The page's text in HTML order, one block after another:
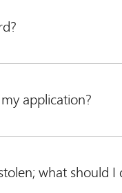
application?
we receive your
what should I